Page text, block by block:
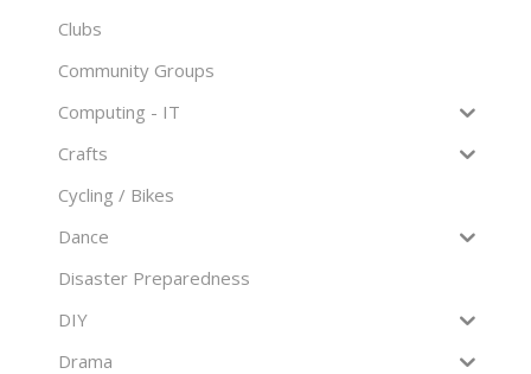
Clubs
Community Groups
Computing - IT
Crafts
Cycling / Bikes
Dance
Disaster Preparedness
DIY
Drama